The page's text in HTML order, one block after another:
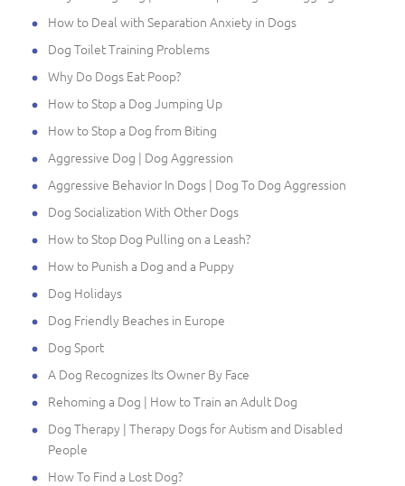
How to Deal with Separation Anxiety in Dogs
Dog Toilet Training Problems
Why Do Dogs Eat Poop?
How to Stop a Dog Jumping Up
How to Stop a Dog from Biting
Aggressive Dog | Dog Aggression
Aggressive Behavior In Dogs | Dog To Dog Aggression
Dog Socialization With Other Dogs
How to Stop Dog Pulling on a Leash?
How to Punish a Dog and a Puppy
Dog Holidays
Dog Friendly Beaches in Europe
Dog Sport
A Dog Recognizes Its Owner By Face
Rehoming a Dog | How to Train an Adult Dog
Dog Therapy | Therapy Dogs for Autism and Disabled
People
How To Find a Lost Dog?